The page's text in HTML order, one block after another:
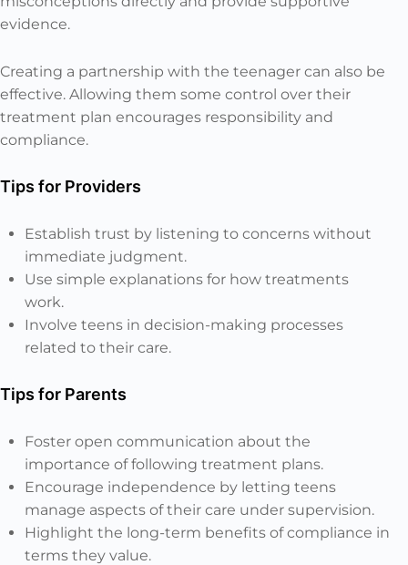
evidence.
Creating a partnership with the teenager can also be
effective. Allowing them some control over their
treatment plan encourages responsibility and
compliance.
Tips for Providers
Establish trust by listening to concerns without
immediate judgment.
Use simple explanations for how treatments
work.
Involve teens in decision-making processes
related to their care.
Tips for Parents
Foster open communication about the
importance of following treatment plans.
Encourage independence by letting teens
manage aspects of their care under supervision.
Highlight the long-term benefits of compliance in
terms they value.